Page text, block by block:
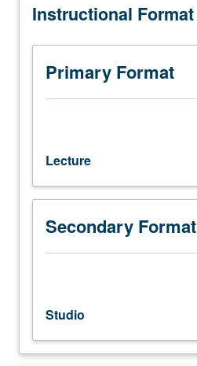
visual
of
drama.
Study
design,
collaborative
role
designer,
scenery,
lighting,
Instructional Format
Primary Format
Lecture
Secondary Format
Studio